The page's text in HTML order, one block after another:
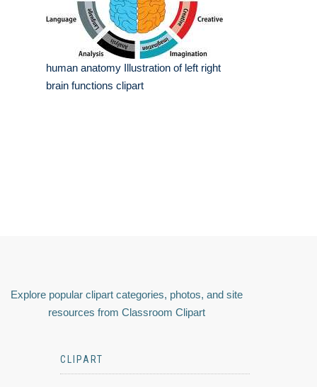
human anatomy Illustration of left right
brain functions clipart
Explore popular clipart categories, photos, and site
resources from Classroom Clipart
CLIPART